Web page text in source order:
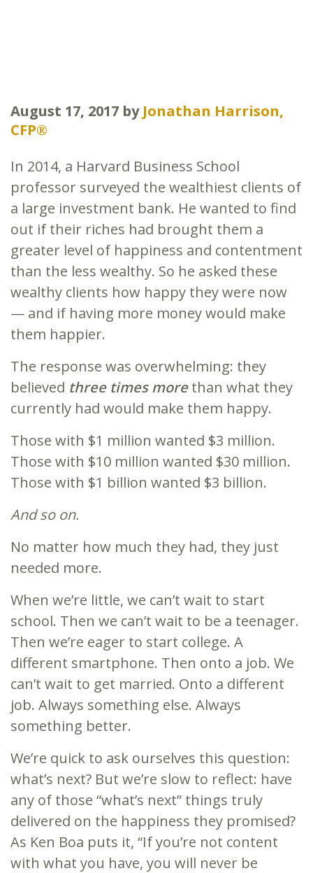
August 17, 2017 by Jonathan Harrison,
CFP®
In 2014, a Harvard Business School
professor surveyed the wealthiest clients of
a large investment bank. He wanted to find
out if their riches had brought them a
greater level of happiness and contentment
than the less wealthy. So he asked these
wealthy clients how happy they were now
— and if having more money would make
them happier.
The response was overwhelming: they
believed three times morethan what they
currently had would make them happy.
Those with $1 million wanted $3 million.
Those with $10 million wanted $30 million.
Those with $1 billion wanted $3 billion.
And so on.
No matter how much they had, they just
needed more.
When we’re little, we can’t wait to start
school. Then we can’t wait to be a teenager.
Then we’re eager to start college. A
different smartphone. Then onto a job. We
can’t wait to get married. Onto a different
job. Always something else. Always
something better.
We’re quick to ask ourselves this question:
what’s next? But we’re slow to reflect: have
any of those “what’s next” things truly
delivered on the happiness they promised?
As Ken Boa puts it, “If you’re not content
with what you have, you will never be